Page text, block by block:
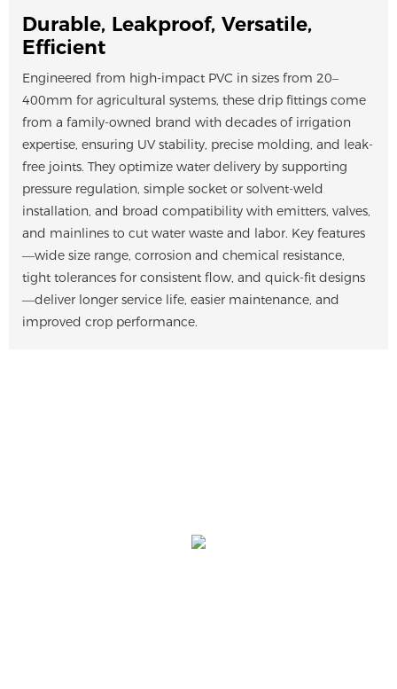
Durable, Leakproof, Versatile,
Efficient
Engineered from high-impact PVC in sizes from 20–
400mm for agricultural systems, these drip fittings come
from a family-owned brand with decades of irrigation
expertise, ensuring UV stability, precise molding, and leak-
free joints. They optimize water delivery by supporting
pressure regulation, simple socket or solvent-weld
installation, and broad compatibility with emitters, valves,
and mainlines to cut water waste and labor. Key features
—wide size range, corrosion and chemical resistance,
tight tolerances for consistent flow, and quick-fit designs
—deliver longer service life, easier maintenance, and
improved crop performance.